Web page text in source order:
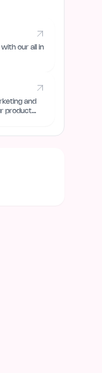
our all in
and
product